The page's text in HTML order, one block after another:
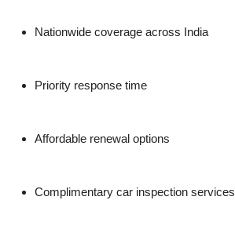
Nationwide coverage across India
Priority response time
Affordable renewal options
Complimentary car inspection services